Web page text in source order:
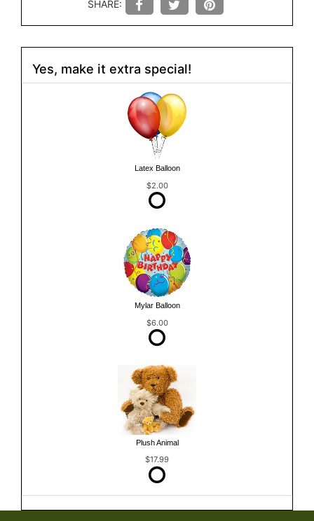
SHARE:
Yes, make it extra special!
Latex Balloon
$2.00
Mylar Balloon
$6.00
Plush Animal
$17.99